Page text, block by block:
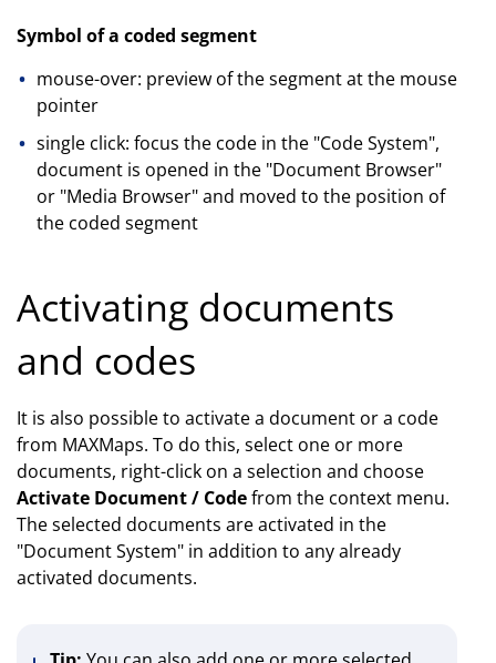
Symbol of a coded segment
mouse-over: preview of the segment at the mouse
pointer
single click: focus the code in the "Code System",
document is opened in the "Document Browser"
or "Media Browser" and moved to the position of
the coded segment
Activating documents
and codes
It is also possible to activate a document or a code
from MAXMaps. To do this, select one or more
documents, right-click on a selection and choose
Activate Document / Codefrom the context menu.
The selected documents are activated in the
"Document System" in addition to any already
activated documents.